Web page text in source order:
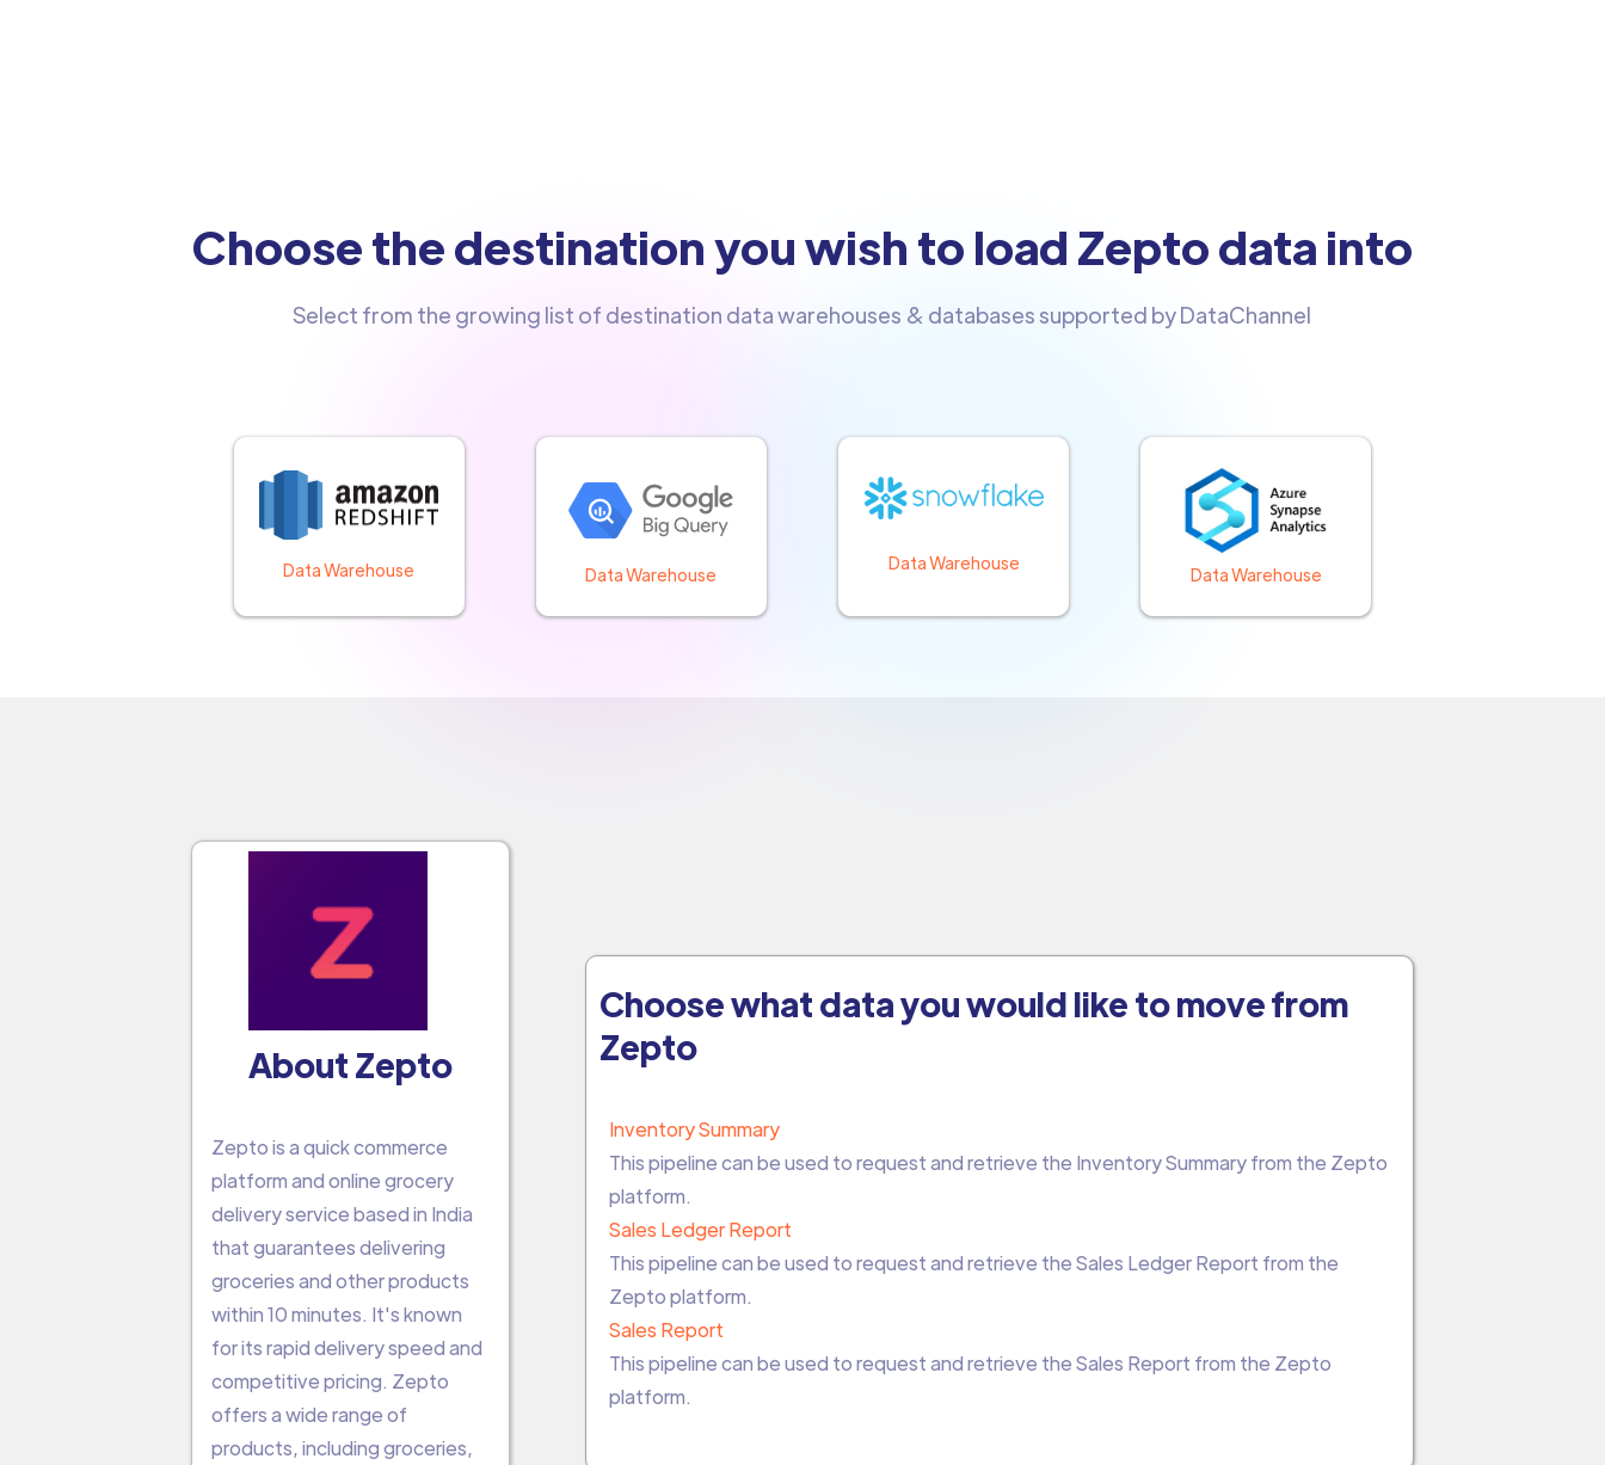
Choose the destination you wish to load Zepto data into
Select from the growing list of destination data warehouses & databases supported by DataChannel
Data Warehouse Data Warehouse
Data Warehouse
Data Warehouse
About Zepto
Zepto is a quick commerce
platform and online grocery
delivery service based in India
that guarantees delivering
groceries and other products
within 10 minutes. It's known
for its rapid delivery speed and
competitive pricing. Zepto
offers a wide range of
products, including groceries,
Choose what data you would like to move from
Zepto
Inventory Summary
This pipeline can be used to request and retrieve the Inventory Summary from the Zepto
platform.
Sales Ledger Report
This pipeline can be used to request and retrieve the Sales Ledger Report from the
Zepto platform.
Sales Report
This pipeline can be used to request and retrieve the Sales Report from the Zepto
platform.